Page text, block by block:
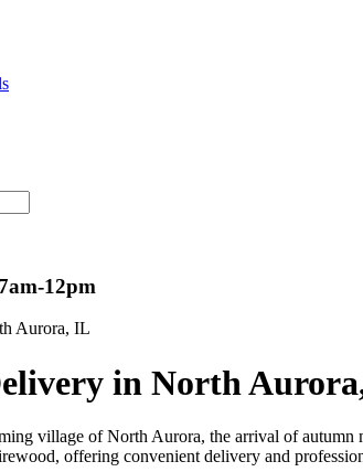
12pm
Aurora, IL
in North
village of North Aurora, the arrival of autumn
offering convenient delivery and